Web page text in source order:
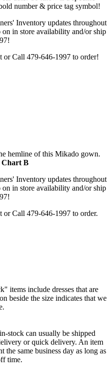
number & price tag symbol!
Inventory updates throughout
in store availability and/or ship
or Call 479-646-1997 to order!
hemline of this Mikado gown.
Chart B
Inventory updates throughout
in store availability and/or ship
Call 479-646-1997 to order.
items include dresses that are
beside the size indicates that we
stock can usually be shipped
or quick delivery. An item
the same business day as long as
time.